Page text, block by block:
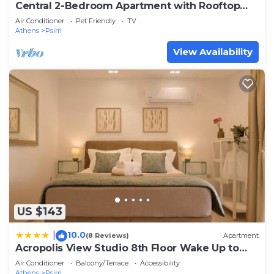
Central 2-Bedroom Apartment with Rooftop
Access! EP9G
Air Conditioner Pet Friendly
TV
Athens
Psirri
View Availability
US $143
10.0(8 Reviews) Apartment
Acropolis View Studio 8th Floor Wake Up to
the Parthenon
Air Conditioner Balcony/Terrace
Accessibility